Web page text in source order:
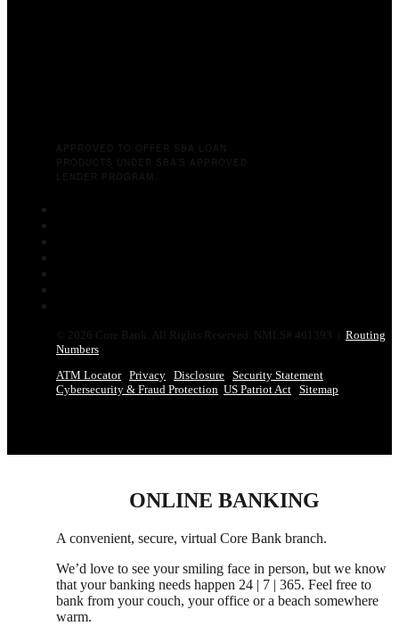
APPROVED TO OFFER SBA LOAN
PRODUCTS UNDER SBA’S APPROVED
LENDER PROGRAM.
Follow
Follow
Follow
Follow
Follow
Follow
Follow
© 2026 Core Bank. All Rights Reserved. NMLS# 401393 | Routing
Numbers
ATM Locator Privacy Disclosure Security Statement
Cybersecurity & Fraud Protection US Patriot Act Sitemap
ONLINE BANKING
A convenient, secure, virtual Core Bank branch.
We’d love to see your smiling face in person, but we know
that your banking needs happen 24 | 7 | 365. Feel free to
bank from your couch, your office ora beach somewhere
warm.